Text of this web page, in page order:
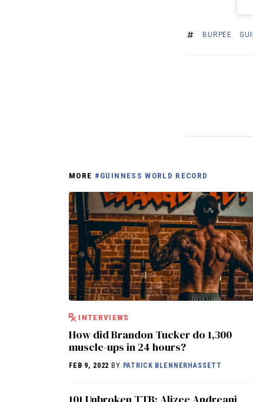
BURPEE
MORE #GUINNESS WORLD RECORD
INTERVIEWS
How did Brandon Tucker do 1,300
muscle-ups in 24 hours?
FEB 9, 2022 BY PATRICK BLENNERHASSETT